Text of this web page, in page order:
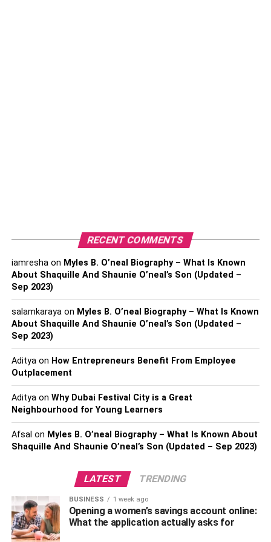
also talk to the prosecution, police, and all the authorities
who are involved in this case.
Legal Procedure:
Besides studying the case, a criminal lawyer will also
help you with all the legal proceedings of the case. When
you are accused of a criminal case, it is important to be
careful with the paperwork. The lawyer will help you with
this and make sure that everything you sign on is
accurate. Legal proceedings involve many more stages
perfectly.
Also, Check –
6 Tips To Successfully Grow Your Law
Firm
Building The Case:
Once everything is done, the criminal defense lawyer will
start building a strong and good case for defending you. In
this process, he/she will ask you some questions
RECENT COMMENTS
iamreshaon Myles B. O’neal Biography – What Is Known
About Shaquille And Shaunie O’neal’s Son (Updated –
Sep 2023)
salamkarayaon Myles B. O’neal Biography – What Is Known
About Shaquille And Shaunie O’neal’s Son (Updated –
Sep 2023)
Adityaon How Entrepreneurs Benefit From Employee
Outplacement
Adityaon Why Dubai Festival City is a Great
Neighbourhood for Young Learners
Afsal on Myles B. O’neal Biography – What Is Known About
Shaquille And Shaunie O’neal’s Son (Updated – Sep 2023)
LATEST TRENDING
BUSINESS 1 week ago
Opening a women’s savings account online:
What the application actually asks for